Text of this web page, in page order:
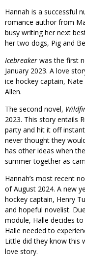
Hannah is a successful
romance author from
busy writing her next
her two dogs, Pig and
Icebreaker was the first
January 2023. A love
ice hockey captain,
Allen.
The second novel,
2023. This story entails
party and hit it off
never thought they
has other ideas when
summer together as
Hannah’s most recent
of August 2024. A new
hockey captain, Henry
and hopeful novelist.
module, Halle decides
Halle needed to
Little did they know this
love story.